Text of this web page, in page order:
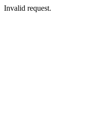
Invalid request.